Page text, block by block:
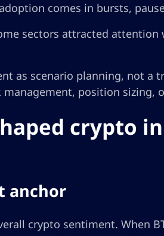
comes in bursts,
sectors attracted
as scenario planning, not a
position sizing,
crypto in
anchor
crypto sentiment. When